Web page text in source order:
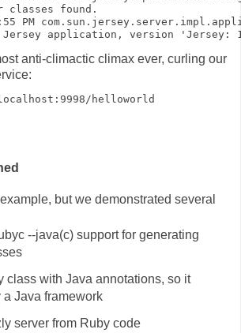
classes found.
PM
application, version 'Jersey:
anti-climactic climax ever, curling our
helloworld
but we demonstrated several
--java(c) support for generating
class with Java annotations, so it
Java framework
server from Ruby code